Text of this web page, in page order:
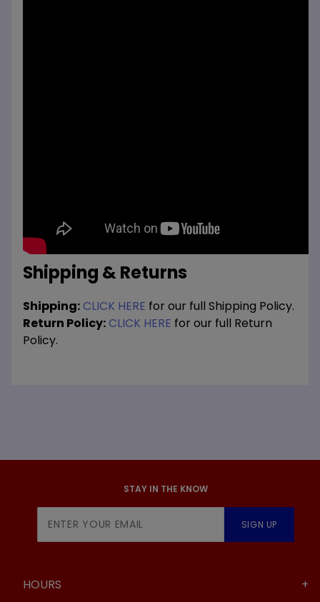
Shipping & Returns
Shipping:CLICK HERE for our full Shipping Policy.
Return Policy:CLICK HERE for our full Return
Policy.
STAY IN THE KNOW
Newsletter
SIGN UP
HOURS